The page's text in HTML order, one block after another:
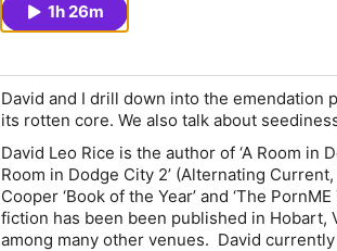
1h 26m
David and I drill down into the emendation
its rotten core. We also talk about
David Leo Rice is the author of ‘A Room in
Room in Dodge City 2’ (Alternating
Cooper ‘Book of the Year’ and ‘The
fiction has been been published in Hobart,
among many other venues. David